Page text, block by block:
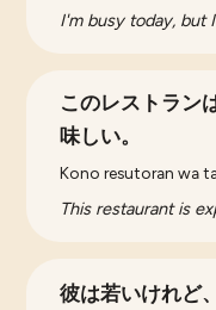
I'm busy today, but
このレストラン
味しい。
Kono resutoran wa
This restaurant is
彼は若いけれど